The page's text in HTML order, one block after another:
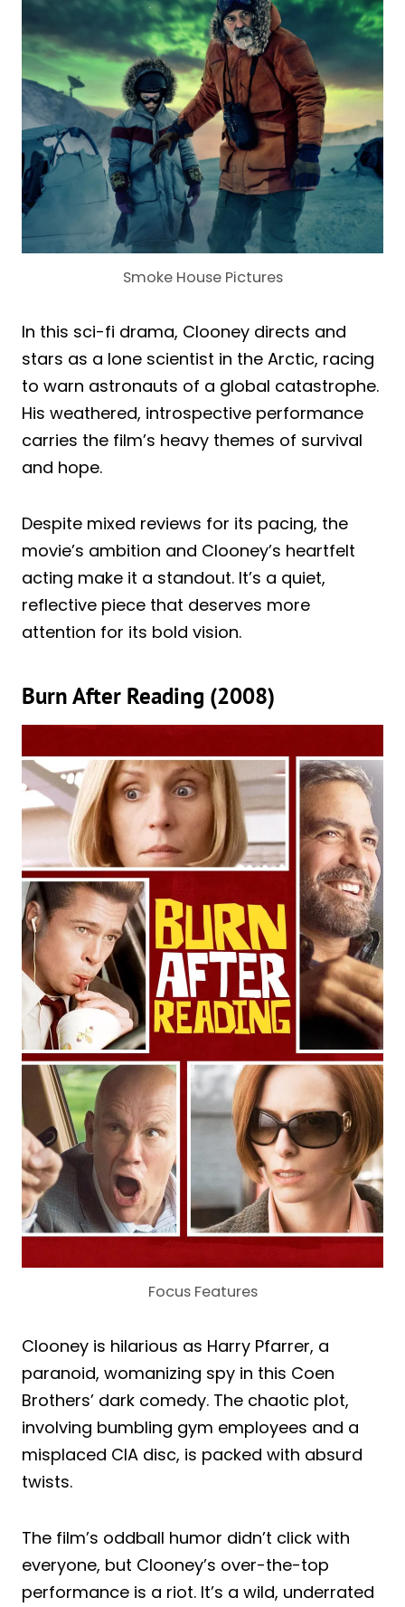
Smoke House Pictures
In this sci-fi drama, Clooney directs and
stars as a lone scientist in the Arctic, racing
to warn astronauts of a global catastrophe.
His weathered, introspective performance
carries the film’s heavy themes of survival
and hope.
Despite mixed reviews for its pacing, the
movie’s ambition and Clooney’s heartfelt
acting make it a standout. It’s a quiet,
reflective piece that deserves more
attention for its bold vision.
Burn After Reading (2008)
Focus Features
Clooney is hilarious as Harry Pfarrer, a
paranoid, womanizing spy in this Coen
Brothers’ dark comedy. The chaotic plot,
involving bumbling gym employees and a
misplaced CIA disc, is packed with absurd
twists.
The film’s oddball humor didn’t click with
everyone, but Clooney’s over-the-top
performance is a riot. It’s a wild, underrated